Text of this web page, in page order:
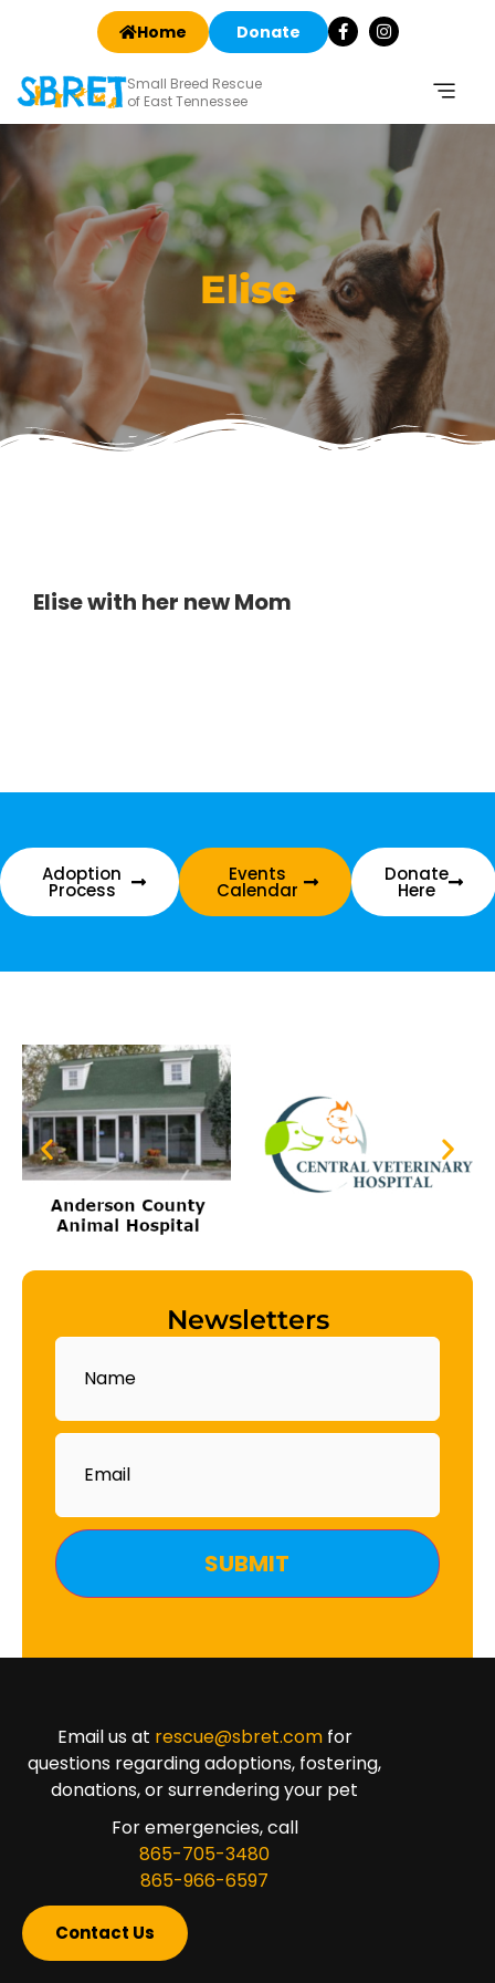
Home Donate
Small Breed Rescue
of East Tennessee
Elise
Elise with her new Mom
Adoption
Process
Events
Calendar
Donate
Here
Newsletters
Name
Email
Email us at rescue@sbret.comfor
questions regarding adoptions, fostering,
donations, or surrendering your pet
For emergencies, call
865-705-3480
865-966-6597
Contact Us